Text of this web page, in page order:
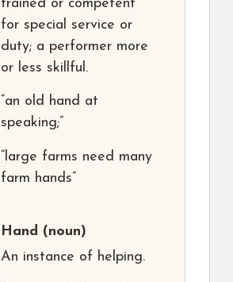
trained or competent
for special service or
duty; a performer more
or less skillful.
“an old hand at
speaking;”
“large farms need many
farm hands”
Hand (noun)
An instance of helping.